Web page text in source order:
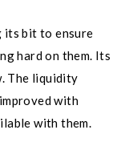
its bit to ensure
hard on them. Its
The liquidity
with
with them.